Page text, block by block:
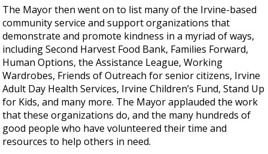
The Mayor then went on to list many of the Irvine-based
community service and support organizations that
demonstrate and promote kindness in a myriad of ways,
including Second Harvest Food Bank, Families Forward,
Human Options, the Assistance League, Working
Wardrobes, Friends of Outreach for senior citizens, Irvine
Adult Day Health Services, Irvine Children’s Fund, Stand Up
for Kids, and many more. The Mayor applauded the work
that these organizations do, and the many hundreds of
good people who have volunteered their time and
resources to help others in need.